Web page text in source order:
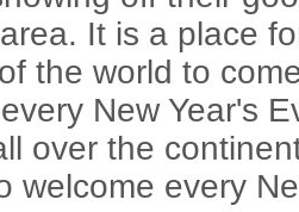
It is a place
the world to
New Year's
over the
welcome every